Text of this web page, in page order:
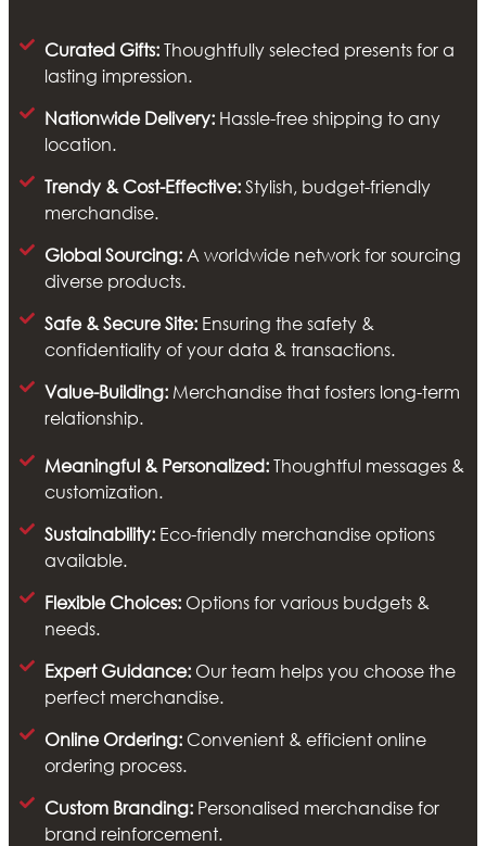
Curated Gifts:Thoughtfully selected presents for a
lasting impression.
Nationwide Delivery:Hassle-free shipping to any
location.
Trendy & Cost-Effective:Stylish, budget-friendly
merchandise.
Global Sourcing:A worldwide network for sourcing
diverse products.
Safe & Secure Site:Ensuring the safety &
confidentiality of your data & transactions.
Value-Building: Merchandise that fosters long-term
relationship.
Meaningful & Personalized:Thoughtful messages &
customization.
Sustainability:Eco-friendly merchandise options
available.
Flexible Choices:Options for various budgets &
needs.
Expert Guidance: Our team helps you choose the
perfect merchandise.
Online Ordering: Convenient & efficient online
ordering process.
Custom Branding: Personalised merchandise for
brand reinforcement.